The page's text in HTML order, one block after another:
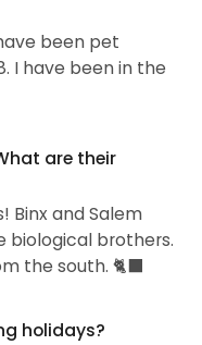
been pet
I have been in the
are their
Binx and Salem
biological brothers.
the south. 🐈‍⬛
holidays?